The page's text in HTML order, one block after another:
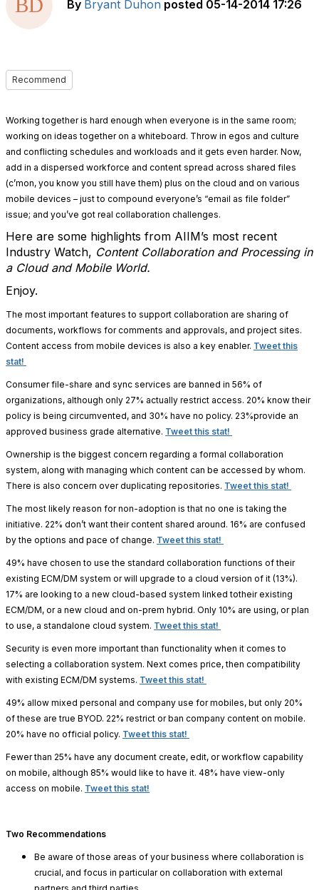
By Bryant Duhon posted 05-14-2014 17:26
Recommend
Working together is hard enough when everyone is in the same room;
working on ideas together on a whiteboard. Throw in egos and culture
and conflicting schedules and workloads and it gets even harder. Now,
add in a dispersed workforce and content spread across shared files
(c’mon, you know you still have them) plus on the cloud and on various
mobile devices – just to compound everyone’s “email as file folder”
issue; and you’ve got real collaboration challenges.
Here are some highlights from AIIM’s most recent
Industry Watch, Content Collaboration and Processing in
a Cloud and Mobile World.
Enjoy.
The most important features to support collaboration are sharing of
documents, workflows for comments and approvals, and project sites.
Content access from mobile devices is also a key enabler. Tweet this
stat!
Consumer file-share and sync services are banned in 56% of
organizations, although only 27% actually restrict access. 20% know their
policy is being circumvented, and 30% have no policy. 23%provide an
approved business grade alternative. Tweet this stat!
Ownership is the biggest concern regarding a formal collaboration
system, along with managing which content can be accessed by whom.
There is also concern over duplicating repositories. Tweet this stat!
The most likely reason for non-adoption is that no one is taking the
initiative. 22% don’t want their content shared around. 16% are confused
by the options and pace of change. Tweet this stat!
49% have chosen to use the standard collaboration functions of their
existing ECM/DM system or will upgrade to a cloud version of it (13%).
17% are looking to a new cloud-based system linked totheir existing
ECM/DM, or a new cloud and on-prem hybrid. Only 10% are using, or plan
to use, a standalone cloud system. Tweet this stat!
Security is even more important than functionality when it comes to
selecting a collaboration system. Next comes price, then compatibility
with existing ECM/DM systems. Tweet this stat!
49% allow mixed personal and company use for mobiles, but only 20%
of these are true BYOD. 22% restrict or ban company content on mobile.
20% have no official policy. Tweet this stat!
Fewer than 25% have any document create, edit, or workflow capability
on mobile, although 85% would like to have it. 48% have view-only
access on mobile. Tweet this stat!
Two Recommendations
Be aware of those areas of your business where collaboration is
crucial, and focus in particular on collaboration with external